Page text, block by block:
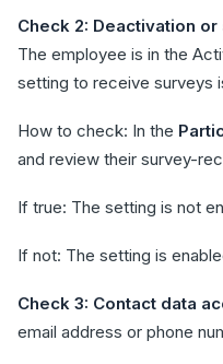
Check 2: Deactivation
The employee is in the
setting to receive surveys
How to check: In the
and review their survey-
If true: The setting is not
If not: The setting is
Check 3: Contact data
email address or phone